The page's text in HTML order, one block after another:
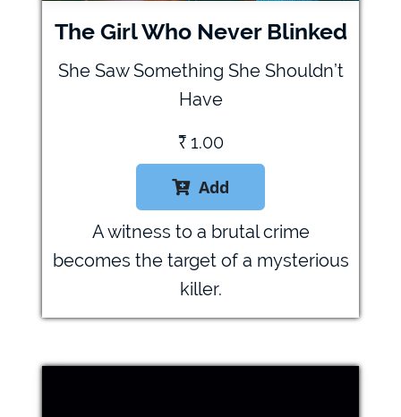
The Girl Who Never Blinked
She Saw Something She Shouldn’t
Have
₹1.00
Add
A witness to a brutal crime
becomes the target of a mysterious
killer.